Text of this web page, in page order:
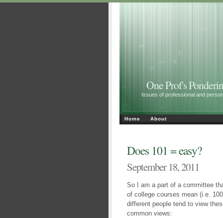
One Prof's
Issues of professional and
Home About
Does 101 = easy?
September 18, 2011
So I am a part of a committee
of college courses mean (i.e.
different people tend to view
common views: